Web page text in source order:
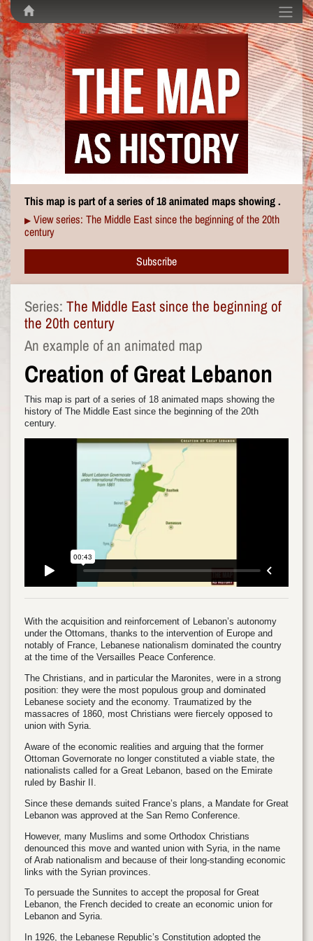
This map is part of a series of 18 animated maps showing .
▶ View series: The Middle East since the beginning of the 20th
century
Subscribe
Series: The Middle East since the beginning of
the 20th century
An example of an animated map
Creation of Great Lebanon
This map is part of a series of 18 animated maps showing the
history of The Middle East since the beginning of the 20th
century.
With the acquisition and reinforcement of Lebanon’s autonomy
under the Ottomans, thanks to the intervention of Europe and
notably of France, Lebanese nationalism dominated the country
at the time of the Versailles Peace Conference.
The Christians, and in particular the Maronites, were in a strong
position: they were the most populous group and dominated
Lebanese society and the economy. Traumatized by the
massacres of 1860, most Christians were fiercely opposed to
union with Syria.
Aware of the economic realities and arguing that the former
Ottoman Governorate no longer constituted a viable state, the
nationalists called for a Great Lebanon, based on the Emirate
ruled by Bashir II.
Since these demands suited France’s plans, a Mandate for Great
Lebanon was approved at the San Remo Conference.
However, many Muslims and some Orthodox Christians
denounced this move and wanted union with Syria, in the name
of Arab nationalism and because of their long-standing economic
links with the Syrian provinces.
To persuade the Sunnites to accept the proposal for Great
Lebanon, the French decided to create an economic union for
Lebanon and Syria.
In 1926, the Lebanese Republic’s Constitution adopted the